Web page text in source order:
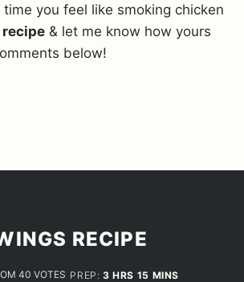
you feel like smoking chicken
recipe & let me know how yours
below!
RECIPE
40 VOTES PREP:3HOURS
HRS 15 MINUTES
MINS